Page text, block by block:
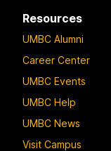
Resources
UMBC Alumni
Career Center
UMBC Events
UMBC Help
UMBC News
Visit Campus